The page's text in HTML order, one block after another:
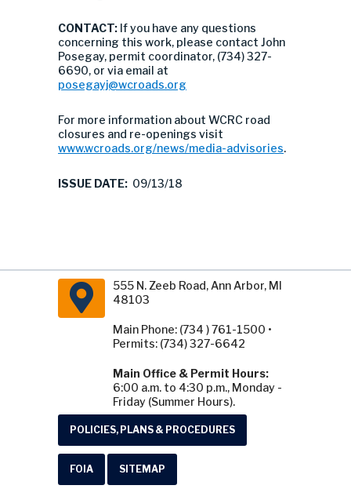
CONTACT: If you have any questions
concerning this work, please contact John
Posegay, permit coordinator, (734) 327-
6690, or via email at
posegayj@wcroads.org
For more information about WCRC road
closures and re-openings visit
www.wcroads.org/news/media-advisories.
ISSUE DATE: 09/13/18
555 N. Zeeb Road, Ann Arbor, MI
48103
Main Phone: (734 ) 761-1500 •
Permits: (734) 327-6642
Main Office & Permit Hours:
6:00 a.m. to 4:30 p.m., Monday -
Friday (Summer Hours).
POLICIES, PLANS & PROCEDURES
FOIA SITEMAP